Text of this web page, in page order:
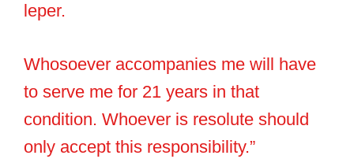
leper.
Whosoever accompanies me will have
to serve me for 21 years in that
condition. Whoever is resolute should
only accept this responsibility.”